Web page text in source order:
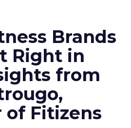
Brands
Right in
from
of Fitizens